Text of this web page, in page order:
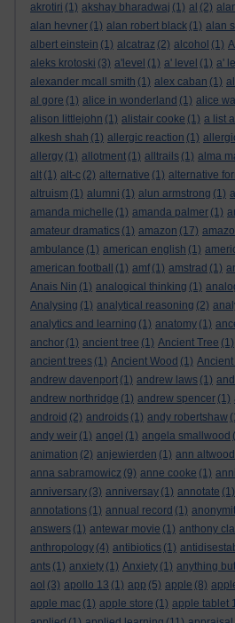
akrotiri (1) akshay bharadwaj (1) al (2)
alan hevner (1) alan robert black (1) alan
albert einstein (1) alcatraz (2) alcohol (1)
aleks krotoski (3) a'level (1) a' level (1) a'
alexander mcall smith (1) alex caban (1)
al gore (1) alice in wonderland (1) alice
alison littlejohn (1) alistair cooke (1) a list
alkesh shah (1) allergic reaction (1)
allergy (1) allotment (1) alltrails (1) alma
alt (1) alt-c (2) alternative (1) alternative
altruism (1) alumni (1) alun armstrong (1)
amanda michelle (1) amanda palmer (1)
amateur dramatics (1) amazon (17)
ambulance (1) american english (1)
american football
(1) amf (1) amstrad (1)
Anais Nin (1) analogical thinking (1)
Analysing (1) analytical reasoning (2)
analytics and learning (1) anatomy (1)
anchor (1) ancient tree (1) Ancient Tree (1)
ancient trees (1) Ancient Wood (1)
andrew davenport (1) andrew laws (1)
andrew northridge (1) andrew spencer (1)
android (2) androids (1) andy robertshaw
andy weir (1) angel (1) angela smallwood
animation (2) anjewierden (1) ann altwood
anna sabramowicz (9) anne cooke (1)
anniversary (3) anniversay (1) annotate (1)
annotations (1) annual record (1)
answers (1) antewar movie (1) anthony
anthropology (4) antibiotics (1)
ants (1) anxiety (1) Anxiety (1) anything but
aol (3) apollo 13 (1) app (5) apple (8)
apple mac (1) apple store (1) apple tablet